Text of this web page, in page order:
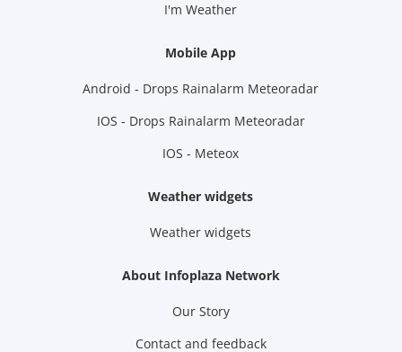
I'm Weather
Mobile App
Android - Drops Rainalarm Meteoradar
IOS - Drops Rainalarm Meteoradar
IOS - Meteox
Weather widgets
Weather widgets
About Infoplaza Network
Our Story
Contact and feedback